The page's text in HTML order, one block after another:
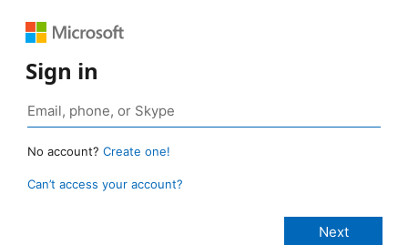
Sign in
No account? Create one!
Can’t access your account?